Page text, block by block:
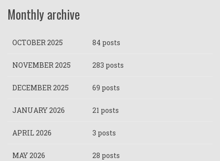
Monthly archive
OCTOBER 2025 84 posts
NOVEMBER 2025 283 posts
DECEMBER 2025 69 posts
JANUARY 2026 21 posts
APRIL 2026 3 posts
MAY 2026 28 posts